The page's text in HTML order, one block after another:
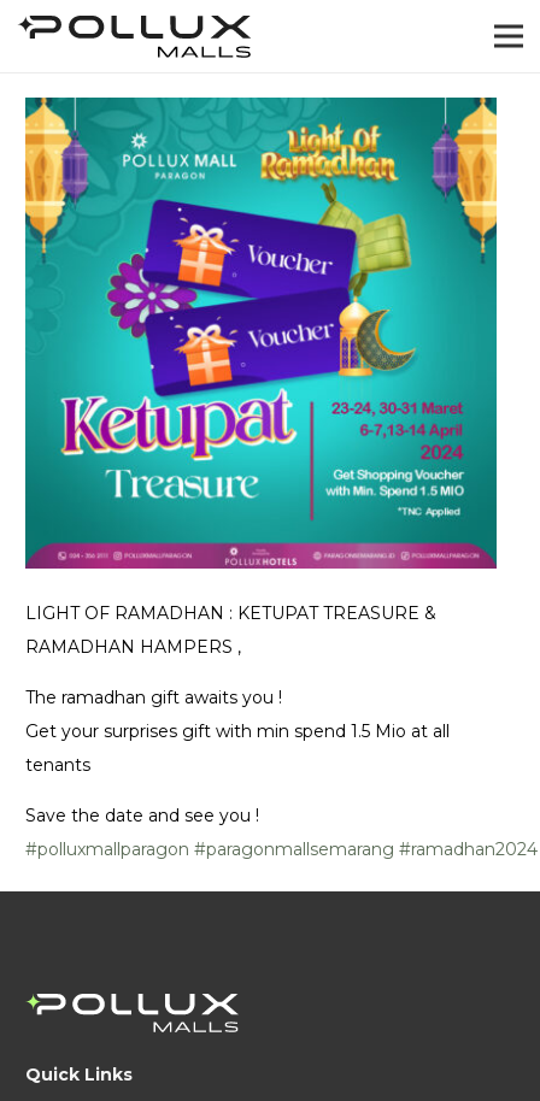
LIGHT OF RAMADHAN : KETUPAT TREASURE &
RAMADHAN HAMPERS ,
The ramadhan gift awaits you !
Get your surprises gift with min spend 1.5 Mio at all
tenants
Save the date and see you !
#polluxmallparagon #paragonmallsemarang #ramadhan2024
Quick Links